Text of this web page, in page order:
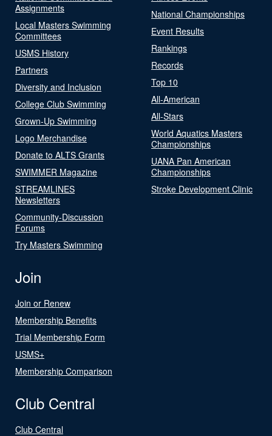
Assignments
Local Masters Swimming
Committees
USMS History
Partners
Diversity and Inclusion
College Club Swimming
Grown-Up Swimming
Logo Merchandise
Donate to ALTS Grants
SWIMMER Magazine
STREAMLINES
Newsletters
Community-Discussion
Forums
Try Masters Swimming
National Championships
Event Results
Rankings
Records
Top 10
All-American
All-Stars
World Aquatics Masters
Championships
UANA Pan American
Championships
Stroke Development Clinic
Join
Join or Renew
Membership Benefits
Trial Membership Form
USMS+
Membership Comparison
Club Central
Club Central